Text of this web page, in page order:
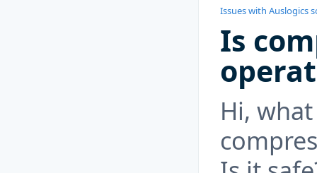
Issues with Auslogics
Is
Hi,